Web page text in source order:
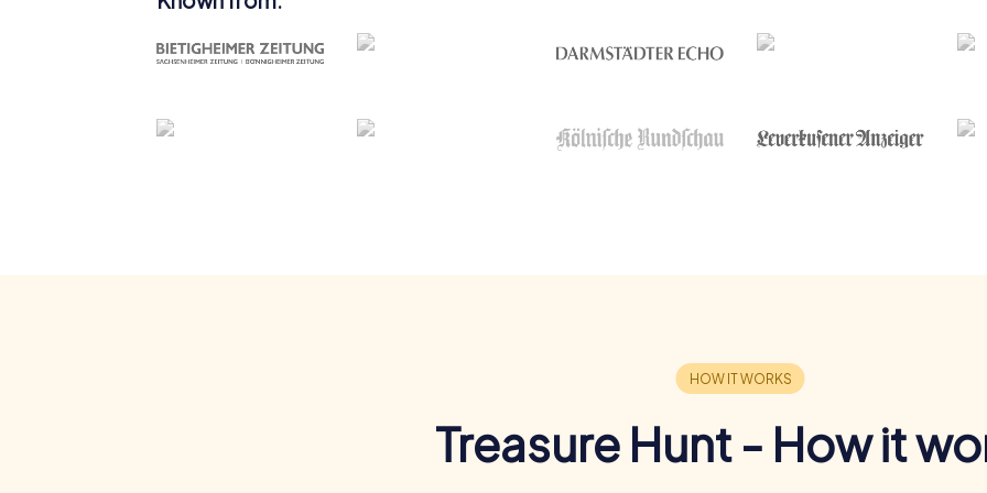
Treasure Hunt - How it